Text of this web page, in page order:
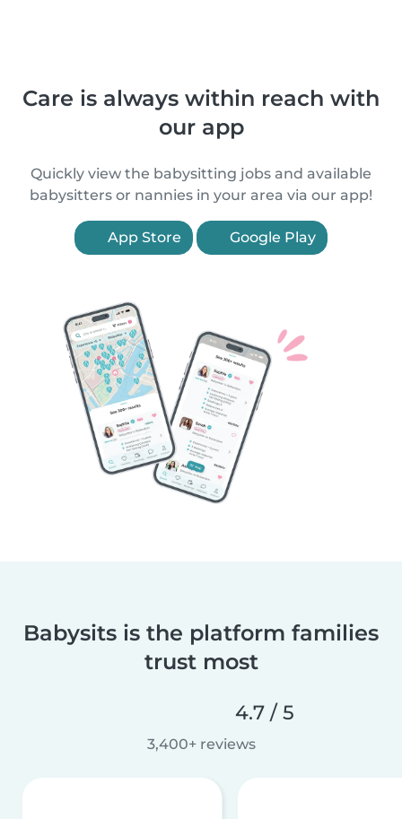
Care is always within reach with
our app
Quickly view the babysitting jobs and available
babysitters or nannies in your area via our app!
App Store Google Play
Babysits is the platform families
trust most
4.7 / 5
3,400+ reviews